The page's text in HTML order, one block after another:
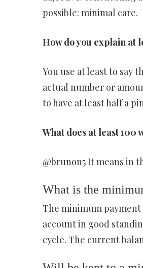
possible: minimal care.
How do you explain at
You use at least to say
actual number or
to have at least half a
What does at least 100
@brunon5 It means in
What is the
The minimum payment
account in good
cycle. The current